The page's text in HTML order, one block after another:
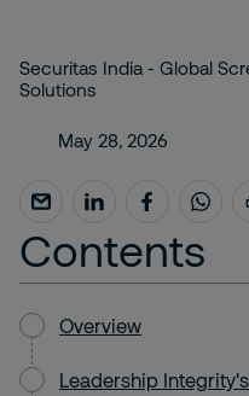
Securitas India - Global
Solutions
May 28, 2026
Contents
Overview
Leadership